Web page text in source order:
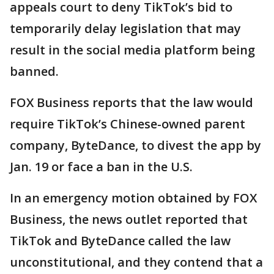
appeals court to deny TikTok’s bid to
temporarily delay legislation that may
result in the social media platform being
banned.
FOX Business reports that the law would
require TikTok’s Chinese-owned parent
company, ByteDance, to divest the app by
Jan. 19 or face a ban in the U.S.
In an emergency motion obtained by FOX
Business, the news outlet reported that
TikTok and ByteDance called the law
unconstitutional, and they contend that a